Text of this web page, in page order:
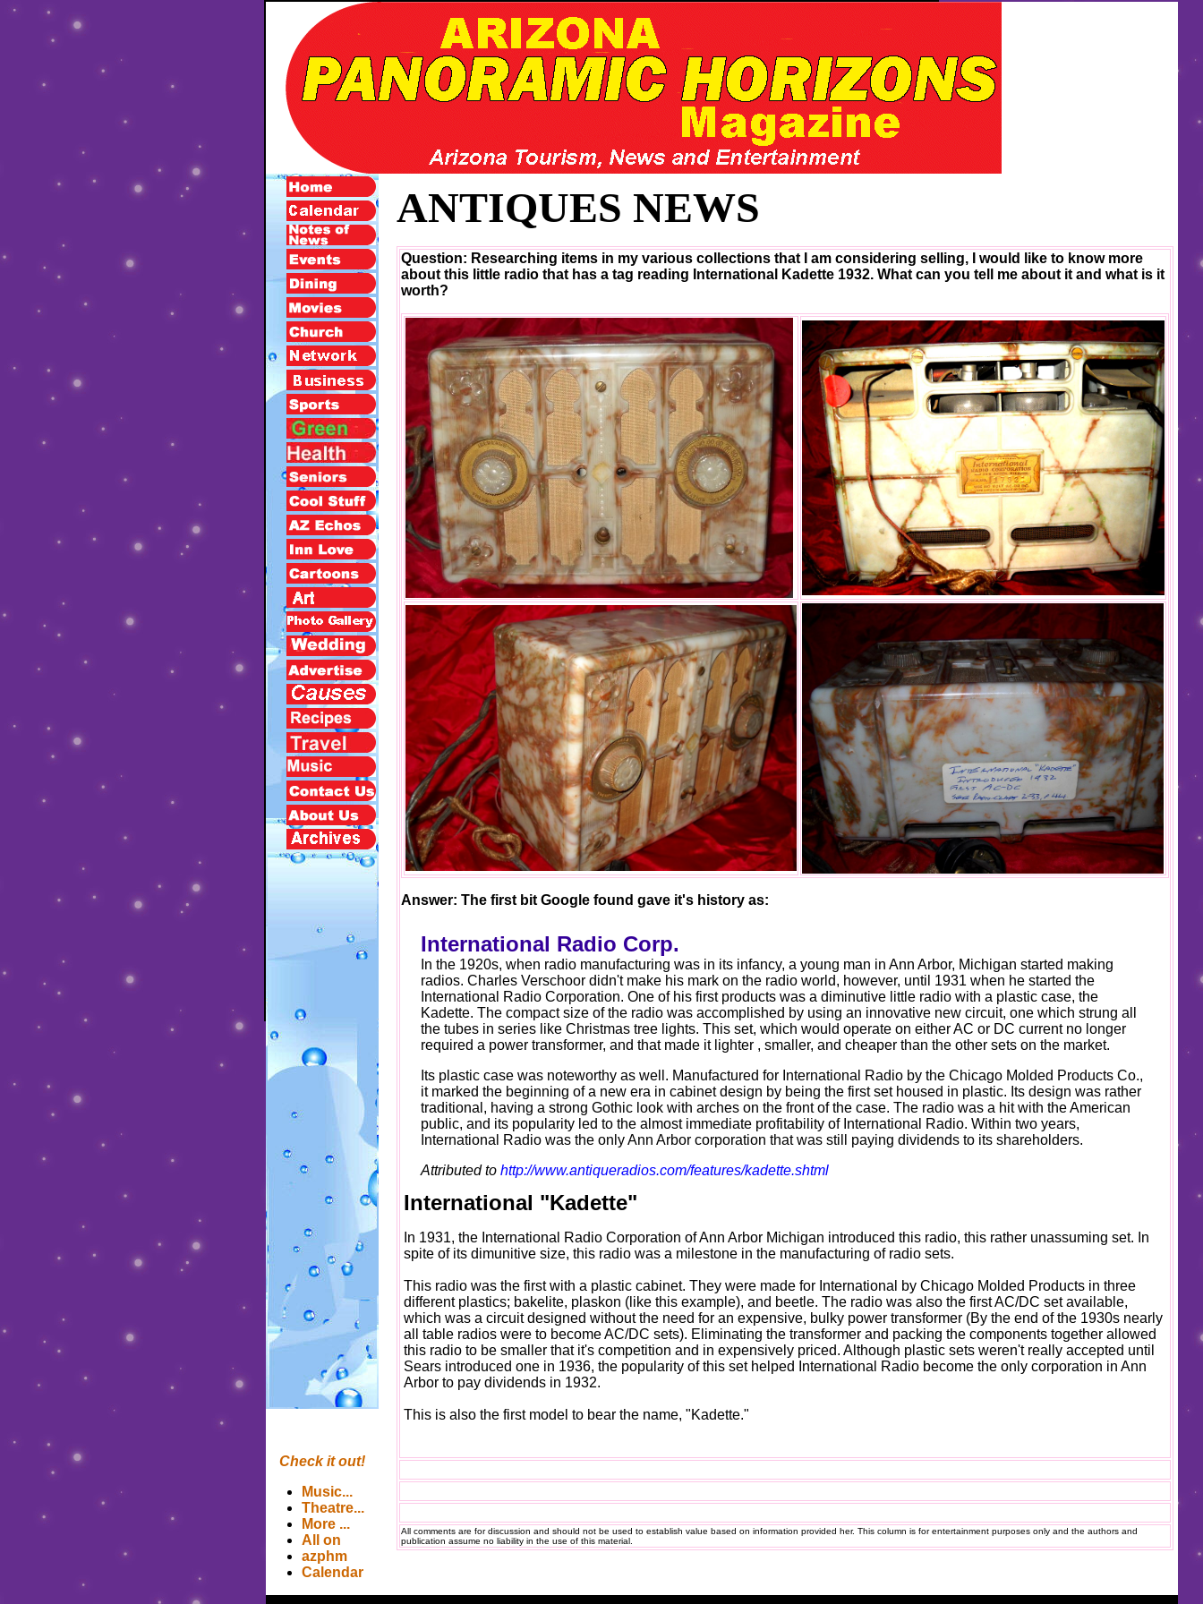
Check it out!
Music...
Theatre...
More ...
All on
azphm
Calendar
ANTIQUES NEWS
Question: Researching items in my various collections that I am considering selling, I would like to know more
about this little radio that has a tag reading International Kadette 1932. What can you tell me about it and what is it
worth?
Answer: The first bit Google found gave it's history as:
International Radio Corp.
In the 1920s, when radio manufacturing was in its infancy, a young man in Ann Arbor, Michigan started making
radios. Charles Verschoor didn't make his mark on the radio world, however, until 1931 when he started the
International Radio Corporation. One of his first products was a diminutive little radio with a plastic case, the
Kadette. The compact size of the radio was accomplished by using an innovative new circuit, one which strung all
the tubes in series like Christmas tree lights. This set, which would operate on either AC or DC current no longer
required a power transformer, and that made it lighter , smaller, and cheaper than the other sets on the market.
Its plastic case was noteworthy as well. Manufactured for International Radio by the Chicago Molded Products Co.,
it marked the beginning of a new era in cabinet design by being the first set housed in plastic. Its design was rather
traditional, having a strong Gothic look with arches on the front of the case. The radio was a hit with the American
public, and its popularity led to the almost immediate profitability of International Radio. Within two years,
International Radio was the only Ann Arbor corporation that was still paying dividends to its shareholders.
Attributed to http://www.antiqueradios.com/features/kadette.shtml
International "Kadette"
In 1931, the International Radio Corporation of Ann Arbor Michigan introduced this radio, this rather unassuming set. In
spite of its dimunitive size, this radio was a milestone in the manufacturing of radio sets.
This radio was the first with a plastic cabinet. They were made for International by Chicago Molded Products in three
different plastics; bakelite, plaskon (like this example), and beetle. The radio was also the first AC/DC set available,
which was a circuit designed without the need for an expensive, bulky power transformer (By the end of the 1930s nearly
all table radios were to become AC/DC sets). Eliminating the transformer and packing the components together allowed
this radio to be smaller that it's competition and in expensively priced. Although plastic sets weren't really accepted until
Sears introduced one in 1936, the popularity of this set helped International Radio become the only corporation in Ann
Arbor to pay dividends in 1932.
This is also the first model to bear the name, "Kadette."
All comments are for discussion and should not be used to establish value based on information provided her. This column is for entertainment purposes only and the authors and
publication assume no liability in the use of this material.